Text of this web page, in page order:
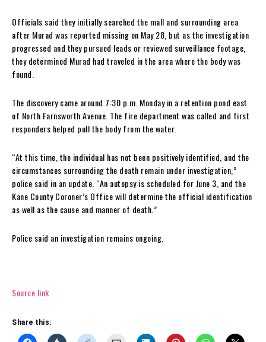
Officials said they initially searched the mall and surrounding area
after Murad was reported missing on May 28, but as the investigation
progressed and they pursued leads or reviewed surveillance footage,
they determined Murad had traveled in the area where the body was
found.
The discovery came around 7:30 p.m. Monday in a retention pond east
of North Farnsworth Avenue. The fire department was called and first
responders helped pull the body from the water.
“At this time, the individual has not been positively identified, and the
circumstances surrounding the death remain under investigation,”
police said in an update. “An autopsy is scheduled for June 3, and the
Kane County Coroner’s Office will determine the official identification
as well as the cause and manner of death.”
Police said an investigation remains ongoing.
Source link
Share this: